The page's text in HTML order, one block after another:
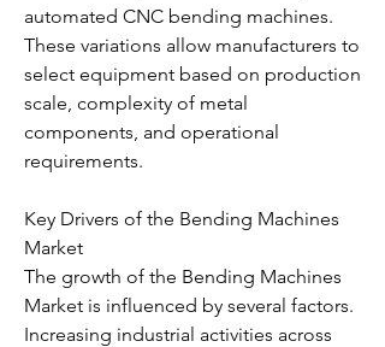
automated CNC bending machines.
These variations allow manufacturers to
select equipment based on production
scale, complexity of metal
components, and operational
requirements.
Key Drivers of the Bending Machines
Market
The growth of the Bending Machines
Market is influenced by several factors.
Increasing industrial activities across